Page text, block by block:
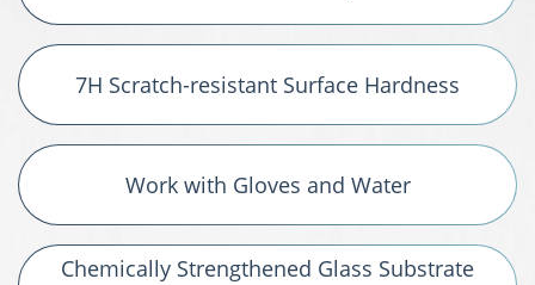
7H Scratch-resistant Surface Hardness
Work with Gloves and Water
Chemically Strengthened Glass Substrate